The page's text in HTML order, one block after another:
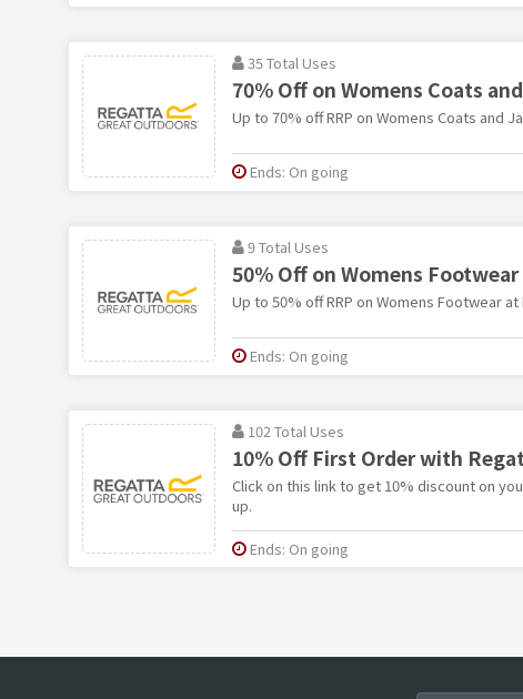
35 Total Uses
70% Off on Womens Coats
Up to 70% off RRP on Womens Coats and
Ends: On going
9 Total Uses
50% Off on Womens Footwear
Up to 50% off RRP on Womens Footwear
Ends: On going
102 Total Uses
10% Off First Order with
Click on this link to get 10% discount on
up.
Ends: On going